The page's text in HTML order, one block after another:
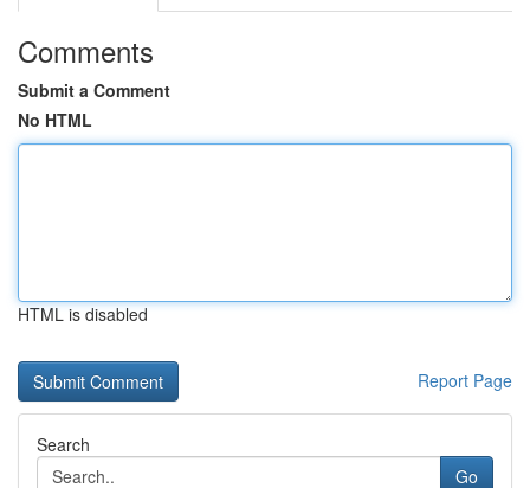
Comments
Submit a Comment
No HTML
HTML is disabled
Report Page
Search
Go